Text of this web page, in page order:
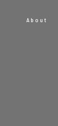
About